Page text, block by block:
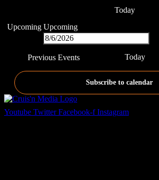
Today
Upcoming Upcoming
Previous Events Today
Subscribe to calendar
Youtube Twitter Facebook-f Instagram